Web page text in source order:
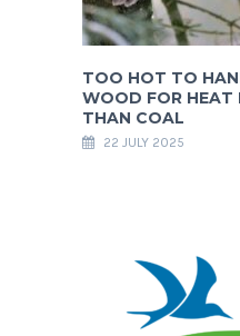
TOO HOT TO
WOOD FOR HEAT
THAN COAL
22 JULY 2025